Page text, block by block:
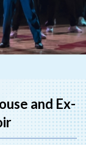
and Ex-